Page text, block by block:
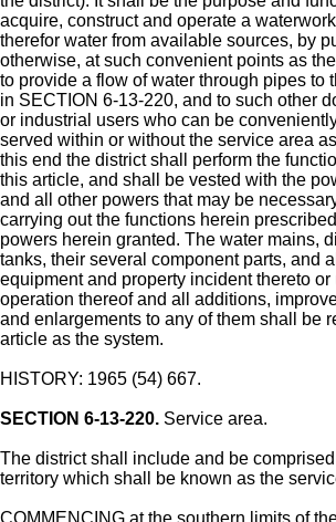
acquire, construct and operate a
therefor water from available sources, by
otherwise, at such convenient points as
to provide a flow of water through pipes to
in SECTION 6-13-220, and to such other
or industrial users who can be
served within or without the service area
this end the district shall perform the
this article, and shall be vested with the
and all other powers that may be
carrying out the functions herein
powers herein granted. The water mains,
tanks, their several component parts, and
equipment and property incident thereto
operation thereof and all additions,
and enlargements to any of them shall be
article as the system.
HISTORY: 1965 (54) 667.
SECTION 6-13-220. Service area.
The district shall include and be
territory which shall be known as the
COMMENCING at the southern limits of